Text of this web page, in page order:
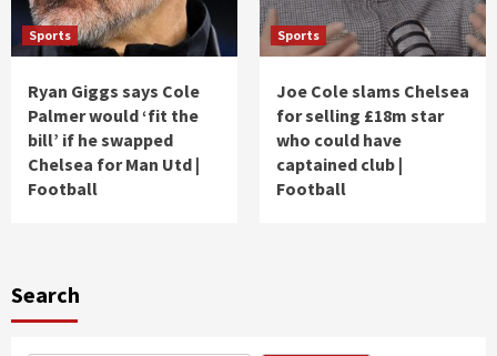
Sports
Ryan Giggs says Cole
Palmer would ‘fit the
bill’ if he swapped
Chelsea for Man Utd |
Football
Sports
Joe Cole slams Chelsea
for selling £18m star
who could have
captained club |
Football
Search